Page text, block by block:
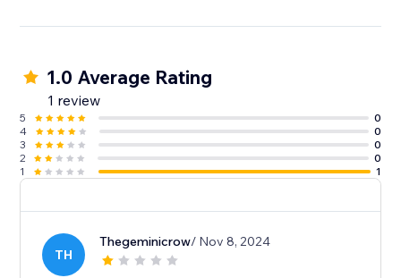
1.0 Average Rating
1 review
5
0
4
0
3
0
2
0
1
1
TH
Thegeminicrow/ Nov 8, 2024